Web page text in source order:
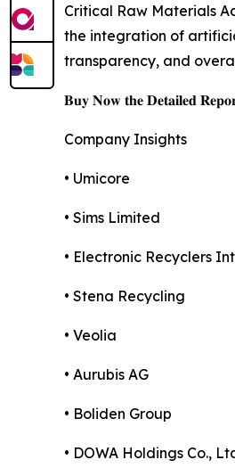
Critical Raw Materials
the integration of
transparency, and
𝐁𝐮𝐲 𝐍𝐨𝐰 𝐭𝐡𝐞 𝐃𝐞𝐭𝐚𝐢𝐥𝐞𝐝
Company Insights
• Umicore
• Sims Limited
• Electronic Recyclers
• Stena Recycling
• Veolia
• Aurubis AG
• Boliden Group
• DOWA Holdings Co.,